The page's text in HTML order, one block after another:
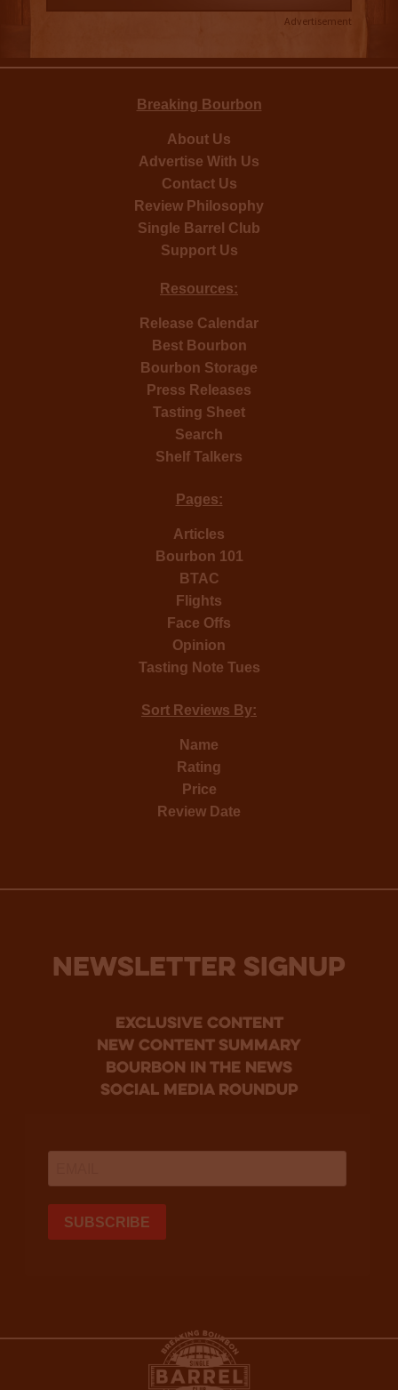
Advertisement
Breaking Bourbon
About Us
Advertise With Us
Contact Us
Review Philosophy
Single Barrel Club
Support Us
Resources:
Release Calendar
Best Bourbon
Bourbon Storage
Press Releases
Tasting Sheet
Search
Shelf Talkers
Pages:
Articles
Bourbon 101
BTAC
Flights
Face Offs
Opinion
Tasting Note Tues
Sort Reviews By:
Name
Rating
Price
Review Date
NEWSLETTER SIGNUP
Exclusive Content
new content summary
bourbon in the news
social media roundup